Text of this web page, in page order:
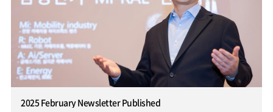
2025 February Newsletter Published